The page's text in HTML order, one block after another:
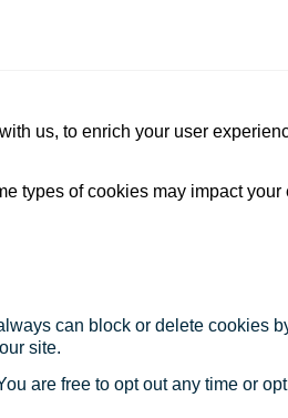
us, to enrich your user
types of cookies may impact
can block or delete cookies
site.
are free to opt out any time or